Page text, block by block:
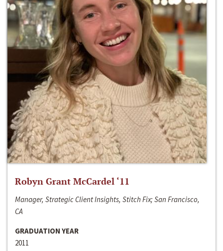
Robyn Grant McCardel ‘11
Manager, Strategic Client Insights, Stitch Fix; San Francisco,
CA
GRADUATION YEAR
2011